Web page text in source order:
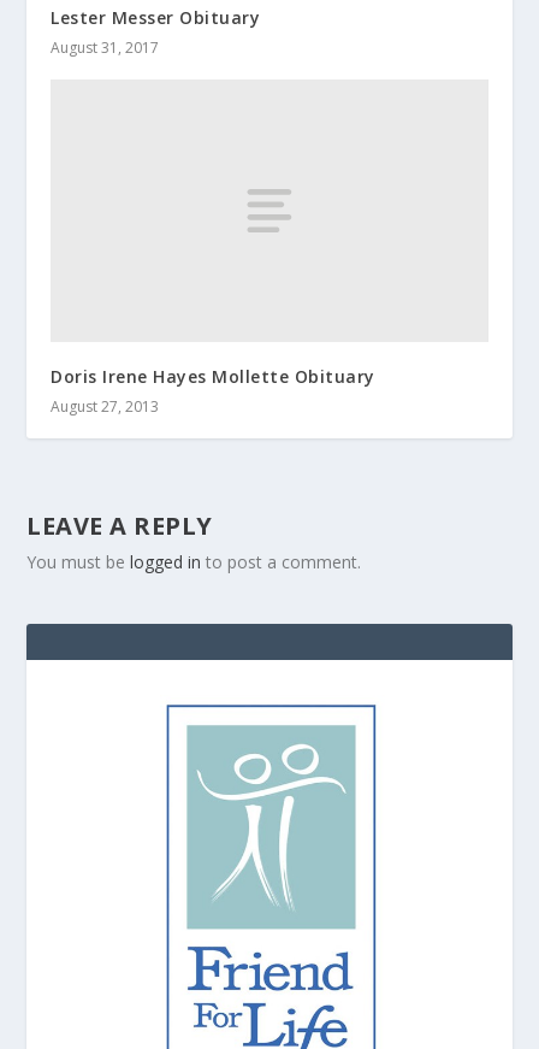
Lester Messer Obituary
August 31, 2017
Doris Irene Hayes Mollette Obituary
August 27, 2013
LEAVE A REPLY
You must belogged in to post a comment.